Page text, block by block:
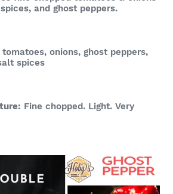
and ghost peppers.
tomatoes, onions, ghost peppers,
spices
Fine chopped. Light. Very